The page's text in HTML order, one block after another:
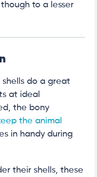
to a lesser
do a great
at ideal
the bony
the animal
in handy during
their shells, these